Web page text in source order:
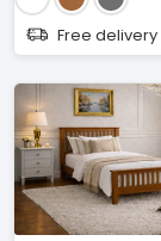
Free delivery